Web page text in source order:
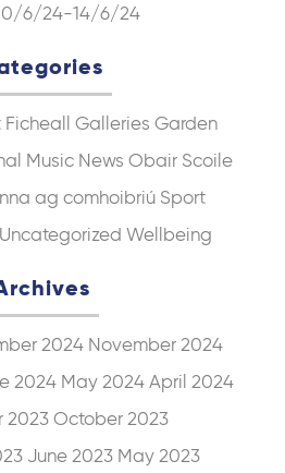
6/24-14/6/24
Ficheall Galleries Garden
Music News Obair Scoile
ag comhoibriú Sport
Uncategorized Wellbeing
2024 November 2024
2024 May 2024 April 2024
2023 October 2023
June 2023 May 2023